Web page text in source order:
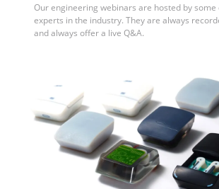
Our engineering webinars are hosted by some
experts in the industry. They are always
and always offer a live Q&A.